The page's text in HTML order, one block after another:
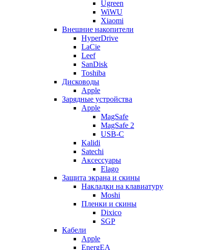
Ugreen
WiWU
Xiaomi
Внешние накопители
HyperDrive
LaCie
Leef
SanDisk
Toshiba
Дисководы
Apple
Зарядные устройства
Apple
MagSafe
MagSafe 2
USB-C
Kalidi
Satechi
Аксессуары
Elago
Защита экрана и скины
Накладки на клавиатуру
Moshi
Пленки и скины
Dixico
SGP
Кабели
Apple
EnergEA